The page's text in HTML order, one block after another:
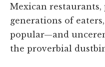
Mexican restaurants,
generations of
popular—and
the proverbial